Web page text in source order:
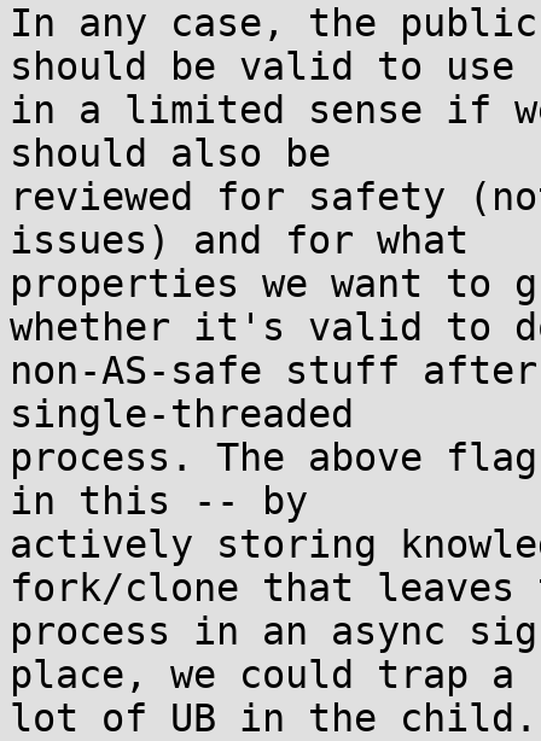
In any case, the
should be valid to use
in a limited sense if
should also be
reviewed for safety
issues) and for what
properties we want to
whether it's valid to
non-AS-safe stuff
single-threaded
process. The above
in this -- by
actively storing
fork/clone that leaves
process in an async
place, we could trap a
lot of UB in the child.